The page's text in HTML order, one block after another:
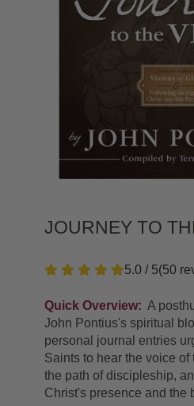
JOURNEY TO
5.0 / 5(50
Quick Overview: A
John Pontius's spiritual
personal journal entries
Saints to hear the voice
the path of discipleship,
Christ's presence and the